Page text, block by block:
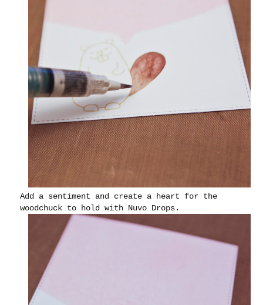
Add a sentiment and create a heart for the
woodchuck to hold with Nuvo Drops.